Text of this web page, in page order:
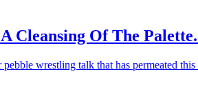
Cleansing Of The
wrestling talk that has permeated